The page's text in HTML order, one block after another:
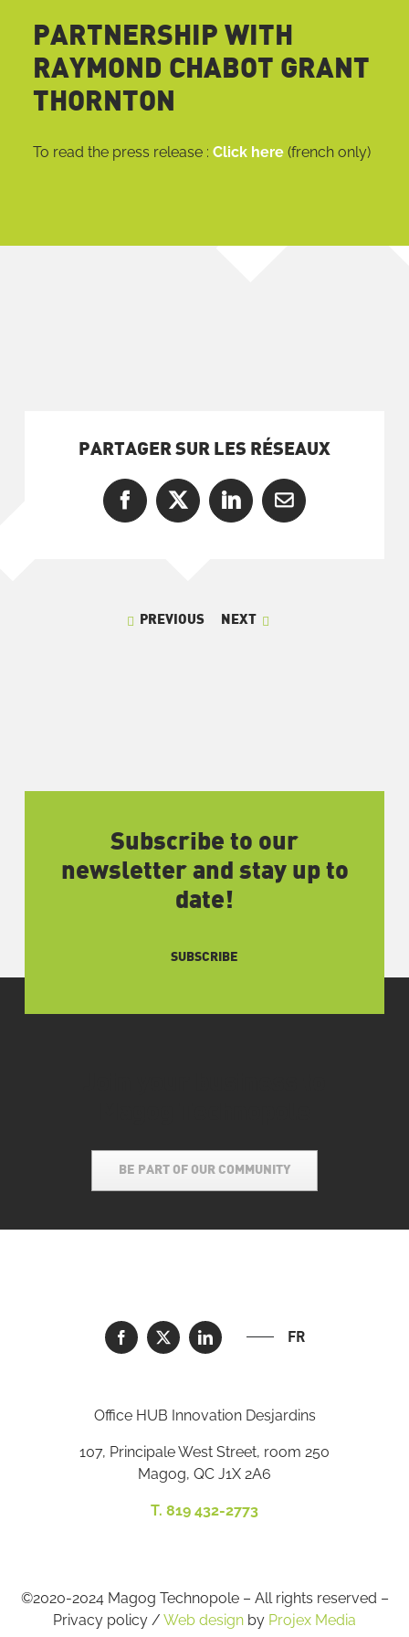
PARTNERSHIP WITH
RAYMOND CHABOT GRANT
THORNTON
To read the press release : Click here(french only)
PARTAGER SUR LES RÉSEAUX
Facebook
X LinkedInEmail
PREVIOUS NEXT
Subscribe to our
newsletter and stay up to
date!
SUBSCRIBE
BE PART OF OUR COMMUNITY
FR
Office HUB Innovation Desjardins
107, Principale West Street, room 250
Magog, QC J1X 2A6
T. 819 432-2773
©2020-2024 Magog Technopole – All rights reserved –
Privacy policy / Web design by Projex Media